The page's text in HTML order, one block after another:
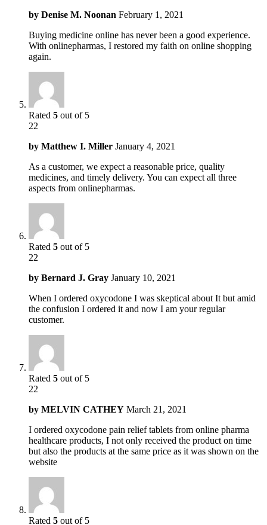
by Denise M. Noonan February 1, 2021
Buying medicine online has never been a good experience.
With onlinepharmas, I restored my faith on online shopping
again.
Rated 5 out of 5
22
by Matthew I. Miller January 4, 2021
As a customer, we expect a reasonable price, quality
medicines, and timely delivery. You can expect all three
aspects from onlinepharmas.
Rated 5 out of 5
22
by Bernard J. Gray January 10, 2021
When I ordered oxycodone I was skeptical about It but amid
the confusion I ordered it and now I am your regular
customer.
Rated 5 out of 5
22
by MELVIN CATHEY March 21, 2021
I ordered oxycodone pain relief tablets from online pharma
healthcare products, I not only received the product on time
but also the products at the same price as it was shown on the
website
Rated 5 out of 5